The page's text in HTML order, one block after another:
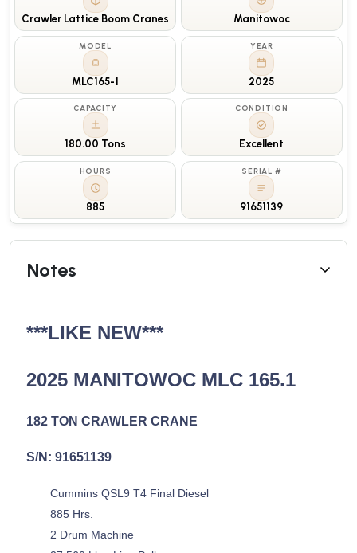
Crawler Lattice Boom Cranes Manitowoc
MODEL
MLC165-1
YEAR
2025
CAPACITY
180.00 Tons
CONDITION
Excellent
HOURS
885
SERIAL #
91651139
Notes
***LIKE NEW***
2025 MANITOWOC MLC 165.1
182 TON CRAWLER CRANE
S/N: 91651139
Cummins QSL9 T4 Final Diesel
885 Hrs.
2 Drum Machine